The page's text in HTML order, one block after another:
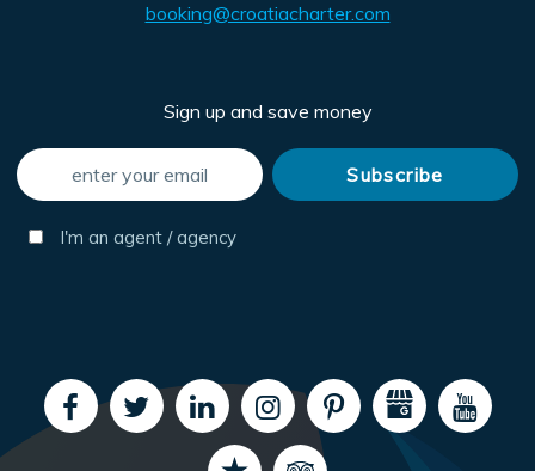
booking@croatiacharter.com
Sign up and save money
I'm an agent / agency